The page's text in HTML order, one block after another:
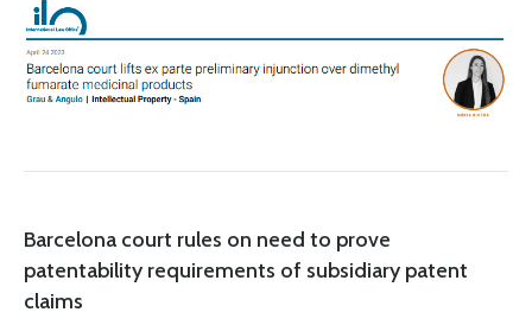
Barcelona court rules on need to prove
patentability requirements of subsidiary patent
claims